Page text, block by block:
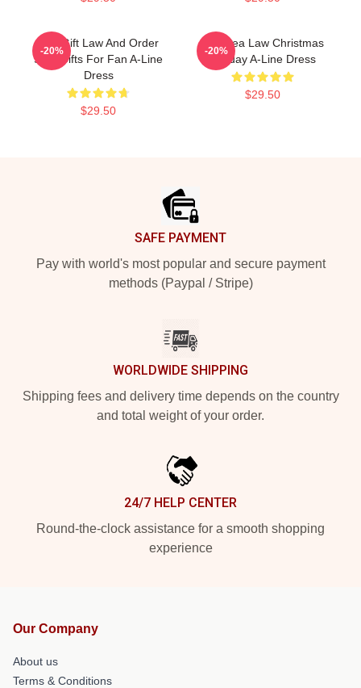
Day Gift Law And Order
SVU Gifts For Fan A-Line
Dress
$29.50
-20%
Gift Idea Law Christmas
Holiday A-Line Dress
$29.50
-20%
SAFE PAYMENT
Pay with world's most popular and secure payment
methods (Paypal / Stripe)
WORLDWIDE SHIPPING
Shipping fees and delivery time depends on the country
and total weight of your order.
24/7 HELP CENTER
Round-the-clock assistance for a smooth shopping
experience
Our Company
About us
Terms & Conditions